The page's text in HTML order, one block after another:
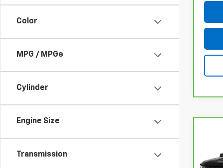
Color
MPG / MPGe
Cylinder
Engine Size
Transmission